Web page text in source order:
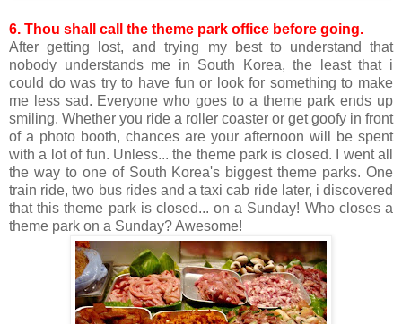
6. Thou shall call the theme park office before going.
After getting lost, and trying my best to understand that
nobody understands me in South Korea, the least that i
could do was try to have fun or look for something to make
me less sad. Everyone who goes to a theme park ends up
smiling. Whether you ride a roller coaster or get goofy in front
of a photo booth, chances are your afternoon will be spent
with a lot of fun. Unless... the theme park is closed. I went all
the way to one of South Korea's biggest theme parks. One
train ride, two bus rides and a taxi cab ride later, i discovered
that this theme park is closed... on a Sunday! Who closes a
theme park on a Sunday? Awesome!